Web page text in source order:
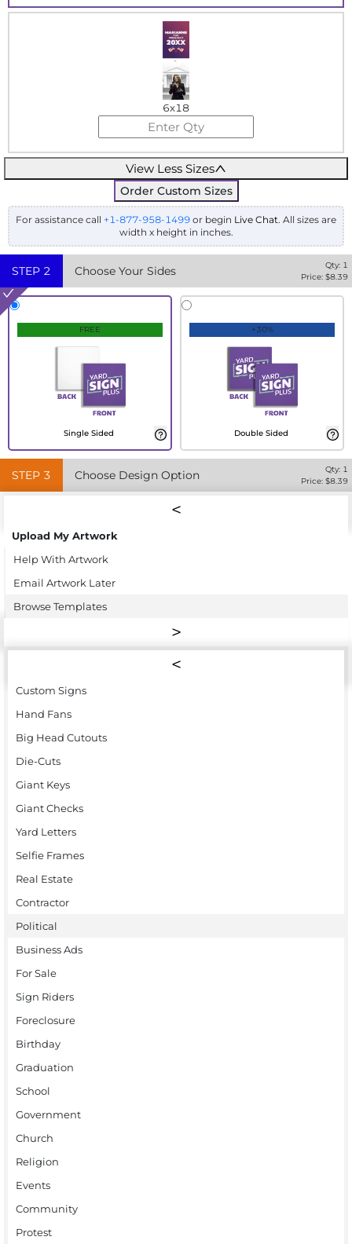
6x18
View Less Sizes
Order Custom Sizes
For assistance call +1-877-958-1499 or begin Live Chat. All sizes are
width x height in inches.
STEP 2 Choose Your Sides Qty: 1
Price: $8.39
FREE
Single Sided
+30%
Double Sided
STEP 3 Choose Design Option Qty: 1
Price: $8.39
Upload My Artwork
Help With Artwork
Email Artwork Later
Browse Templates
Custom Signs
Hand Fans
Big Head Cutouts
Die-Cuts
Giant Keys
Giant Checks
Yard Letters
Selfie Frames
Real Estate
Contractor
Political
Business Ads
For Sale
Sign Riders
Foreclosure
Birthday
Graduation
School
Government
Church
Religion
Events
Community
Protest